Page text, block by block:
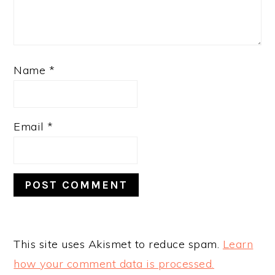
Name *
Email *
This site uses Akismet to reduce spam. Learn
how your comment data is processed.